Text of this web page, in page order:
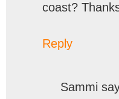
coast?
Reply
Sammi